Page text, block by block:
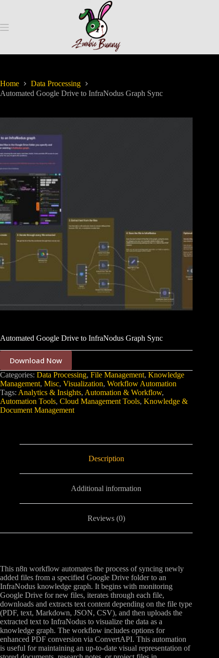
Home
Data Processing
Automated Google Drive to InfraNodus Graph Sync
Automated Google Drive to InfraNodus Graph Sync
Download Now
Categories: Data Processing, File Management, Knowledge
Management, Misc, Visualization, Workflow Automation
Tags: Analytics & Insights, Automation & Workflow,
Automation Tools, Cloud Management Tools, Knowledge &
Document Management
Description
Additional information
Reviews (0)
This n8n workflow automates the process of syncing newly
added files from a specified Google Drive folder to an
InfraNodus knowledge graph. It begins with monitoring
Google Drive for new files, iterates through each file,
downloads and extracts text content depending on the file type
(PDF, text, Markdown, JSON, CSV), and then uploads the
extracted text to InfraNodus to visualize the data as a
knowledge graph. The workflow includes options for
enhanced PDF conversion via ConvertAPI. This automation
is useful for maintaining an up-to-date visual representation of